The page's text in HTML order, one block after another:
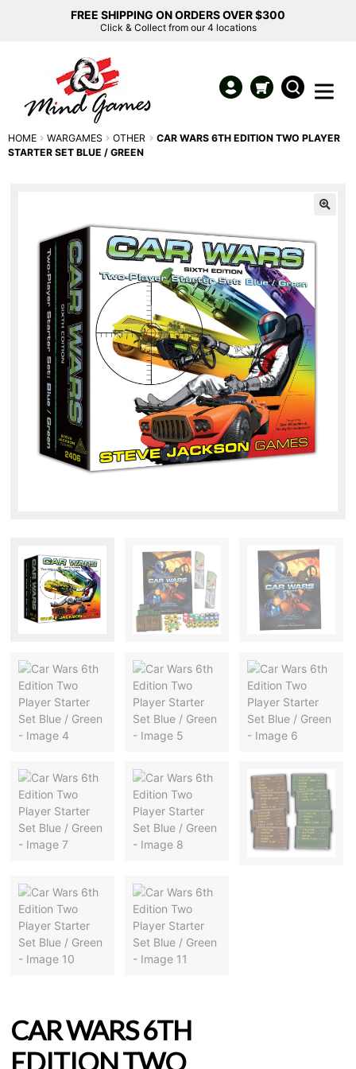
FREE SHIPPING ON ORDERS OVER $300
Click & Collect from our 4 locations
HOME WARGAMES OTHER
CAR WARS 6TH EDITION TWO PLAYER
STARTER SET BLUE / GREEN
CAR WARS 6TH
EDITION TWO